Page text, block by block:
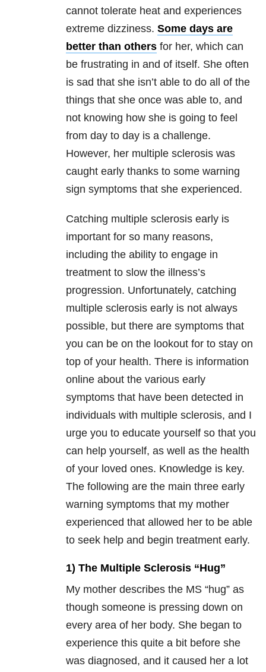
cannot tolerate heat and experiences
extreme dizziness. Some days are
better than others for her, which can
be frustrating in and of itself. She often
is sad that she isn’t able to do all of the
things that she once was able to, and
not knowing how she is going to feel
from day to day is a challenge.
However, her multiple sclerosis was
caught early thanks to some warning
sign symptoms that she experienced.
Catching multiple sclerosis early is
important for so many reasons,
including the ability to engage in
treatment to slow the illness’s
progression. Unfortunately, catching
multiple sclerosis early is not always
possible, but there are symptoms that
you can be on the lookout for to stay on
top of your health. There is information
online about the various early
symptoms that have been detected in
individuals with multiple sclerosis, and I
urge you to educate yourself so that you
can help yourself, as well as the health
of your loved ones. Knowledge is key.
The following are the main three early
warning symptoms that my mother
experienced that allowed her to be able
to seek help and begin treatment early.
1) The Multiple Sclerosis “Hug”
My mother describes the MS “hug” as
though someone is pressing down on
every area of her body. She began to
experience this quite a bit before she
was diagnosed, and it caused her a lot